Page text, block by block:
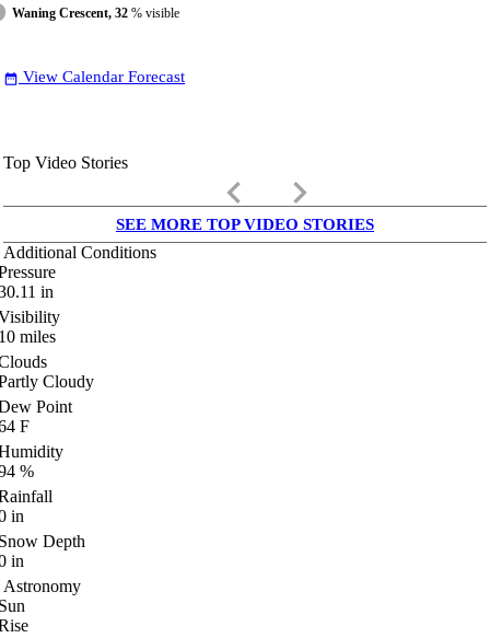
Waning Crescent, 32 % visible
date_range View Calendar Forecast
Top Video Stories
keyboard_arrow_left keyboard_arrow_right
SEE MORE TOP VIDEO STORIES
Additional Conditions
in
miles
Cloudy
Point
F
%
in
Depth
in
Astronomy